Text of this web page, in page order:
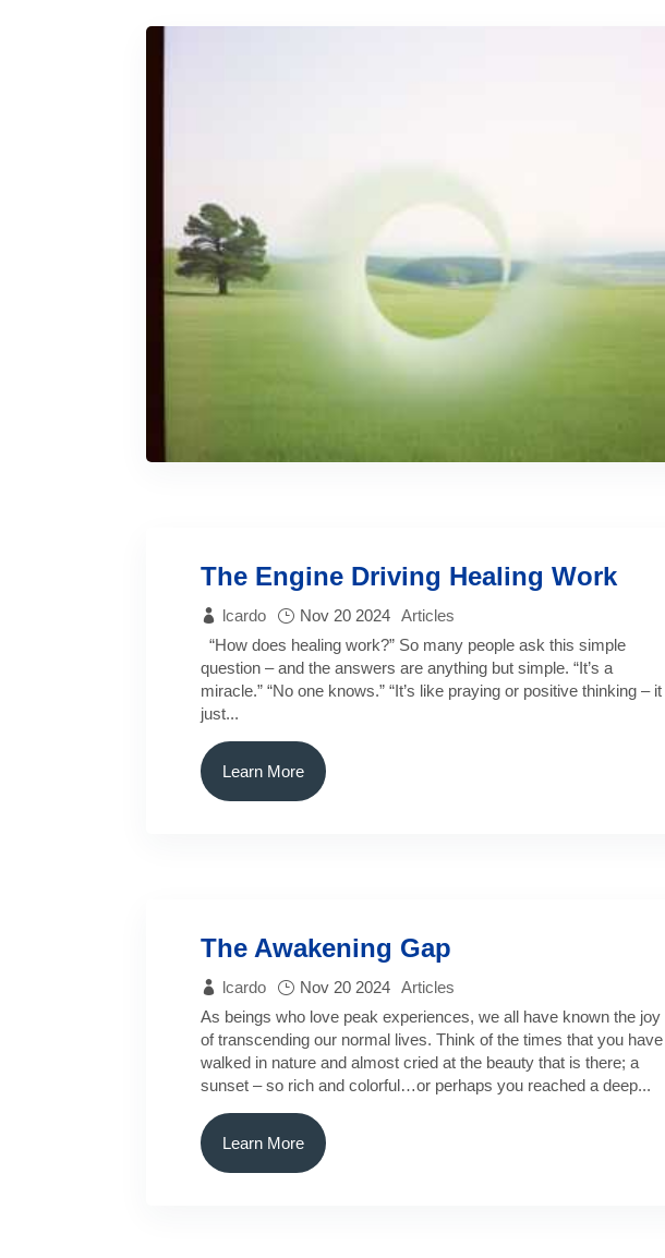
The Engine Driving Healing Work
lcardo Nov 20 2024
Articles
“How does healing work?” So many people ask this simple
question – and the answers are anything but simple. “It’s a
miracle.” “No one knows.” “It’s like praying or positive thinking – it
just...
Learn More
The Awakening Gap
lcardo Nov 20 2024
Articles
As beings who love peak experiences, we all have known the joy
of transcending our normal lives. Think of the times that you have
walked in nature and almost cried at the beauty that is there; a
sunset – so rich and colorful…or perhaps you reached a deep...
Learn More